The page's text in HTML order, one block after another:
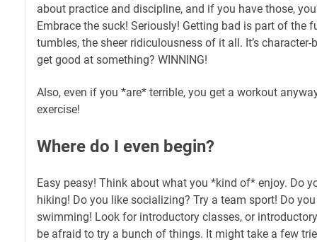
about practice and discipline, and if you have those,
Embrace the suck! Seriously! Getting bad is part of the
tumbles, the sheer ridiculousness of it all. It’s
get good at something? WINNING!
Also, even if you *are* terrible, you get a workout
exercise!
Where do I even begin?
Easy peasy! Think about what you *kind of* enjoy. Do
hiking! Do you like socializing? Try a team sport! Do
swimming! Look for introductory classes, or
be afraid to try a bunch of things. It might take a few